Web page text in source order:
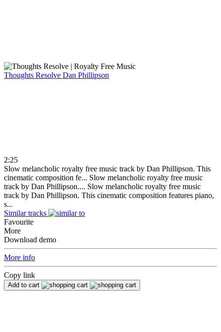
Thoughts Resolve Dan Phillipson
2:25
Slow melancholic royalty free music track by Dan Phillipson. This
cinematic composition fe... Slow melancholic royalty free music
track by Dan Phillipson.... Slow melancholic royalty free music
track by Dan Phillipson. This cinematic composition features piano,
s...
Similar tracks
Favourite
More
Download demo
More info
Copy link
Add to cart